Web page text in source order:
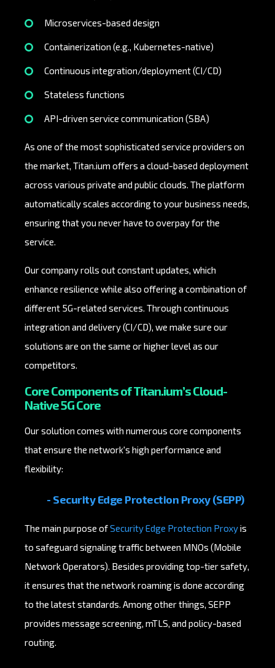
Microservices-based design
Containerization (e.g., Kubernetes-native)
Continuous integration/deployment (CI/CD)
Stateless functions
API-driven service communication (SBA)
As one of the most sophisticated service providers on
the market, Titan.ium offers a cloud-based deployment
across various private and public clouds. The platform
automatically scales according to your business needs,
ensuring that you never have to overpay for the
service.
Our company rolls out constant updates, which
enhance resilience while also offering a combination of
different 5G-related services. Through continuous
integration and delivery (CI/CD), we make sure our
solutions are on the same or higher level as our
competitors.
Core Components of Titan.ium’s Cloud-
Native 5G Core
Our solution comes with numerous core components
that ensure the network's high performance and
flexibility:
- Security Edge Protection Proxy (SEPP)
The main purpose ofSecurity Edge Protection Proxyis
to safeguard signaling traffic between MNOs (Mobile
Network Operators). Besides providing top-tier safety,
it ensures that the network roaming is done according
to the latest standards. Among other things, SEPP
provides message screening, mTLS, and policy-based
routing.